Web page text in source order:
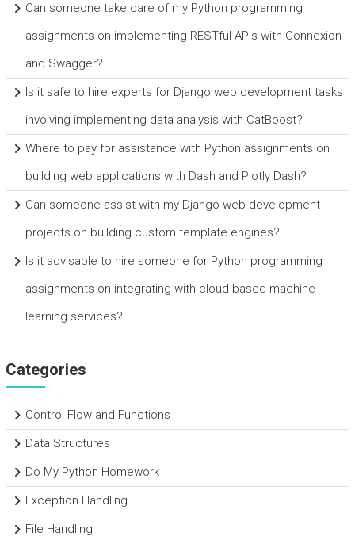
Can someone take care of my Python programming
assignments on implementing RESTful APIs with Connexion
and Swagger?
Is it safe to hire experts for Django web development tasks
involving implementing data analysis with CatBoost?
Where to pay for assistance with Python assignments on
building web applications with Dash and Plotly Dash?
Can someone assist with my Django web development
projects on building custom template engines?
Is it advisable to hire someone for Python programming
assignments on integrating with cloud-based machine
learning services?
Categories
Control Flow and Functions
Data Structures
Do My Python Homework
Exception Handling
File Handling